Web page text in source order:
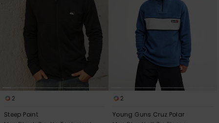
2
Steep Point
2
Young Guns Cruz Polar